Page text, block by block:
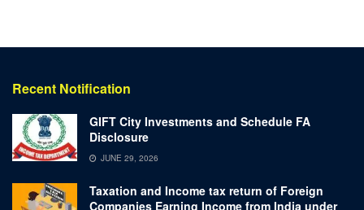
Recent Notification
GIFT City Investments and Schedule FA
Disclosure
JUNE 29, 2026
Taxation and Income tax return of Foreign
Companies Earning Income from India under